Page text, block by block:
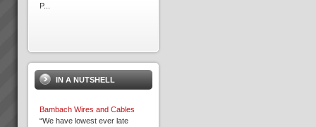
P...
client results we report have
been achieved whilst working in
association with other TOC
result...
IN A NUTSHELL
Bambach Wires and Cables
“We have lowest ever late